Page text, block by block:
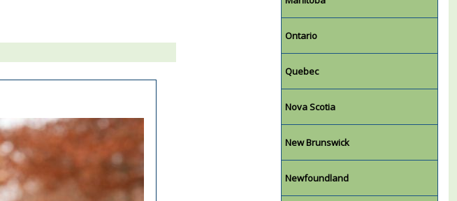
Ontario
Quebec
Nova Scotia
New Brunswick
Newfoundland